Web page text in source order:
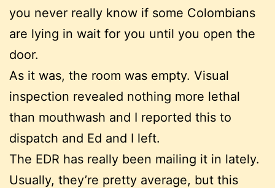
you never really know if some Colombians
are lying in wait for you until you open the
door.
As it was, the room was empty. Visual
inspection revealed nothing more lethal
than mouthwash and I reported this to
dispatch and Ed and I left.
The EDR has really been mailing it in lately.
Usually, they’re pretty average, but this